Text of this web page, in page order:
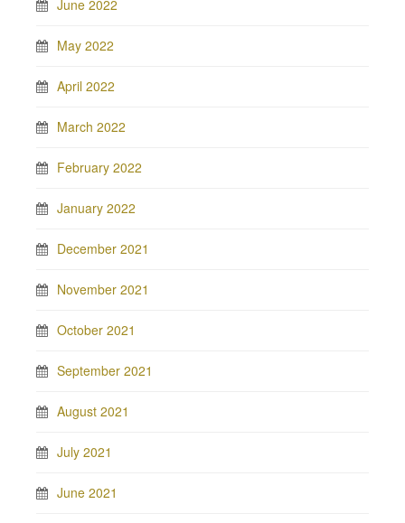
June 2022
May 2022
April 2022
March 2022
February 2022
January 2022
December 2021
November 2021
October 2021
September 2021
August 2021
July 2021
June 2021